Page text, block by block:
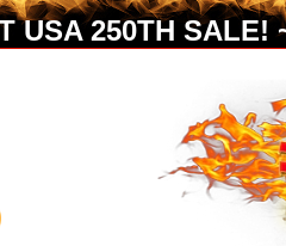
USA 250TH SALE!